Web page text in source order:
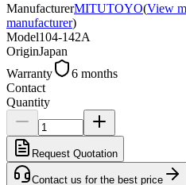
ManufacturerMITUTOYO(View
manufacturer)
Model104-142A
OriginJapan
Warranty
6 months
Contact
Quantity
Request Quotation
Contact us for the best price